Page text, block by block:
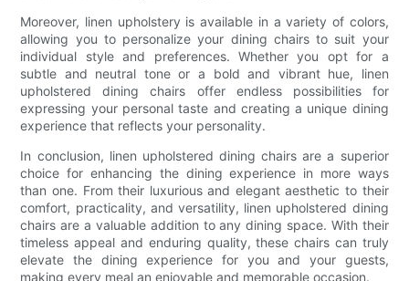
Moreover, linen upholstery is available in a variety of colors,
allowing you to personalize your dining chairs to suit your
individual style and preferences. Whether you opt for a
subtle and neutral tone or a bold and vibrant hue, linen
upholstered dining chairs offer endless possibilities for
expressing your personal taste and creating a unique dining
experience that reflects your personality.
In conclusion, linen upholstered dining chairs are a superior
choice for enhancing the dining experience in more ways
than one. From their luxurious and elegant aesthetic to their
comfort, practicality, and versatility, linen upholstered dining
chairs are a valuable addition to any dining space. With their
timeless appeal and enduring quality, these chairs can truly
elevate the dining experience for you and your guests,
making every meal an enjoyable and memorable occasion.